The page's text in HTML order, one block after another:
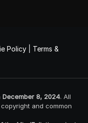
Policy
Terms &
December 8, 2024. All
and common